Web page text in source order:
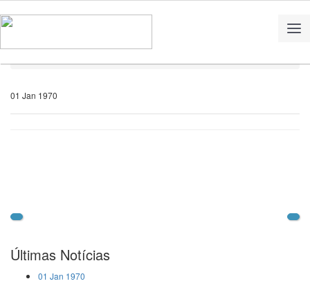
01 Jan 1970
Últimas Notícias
01 Jan 1970